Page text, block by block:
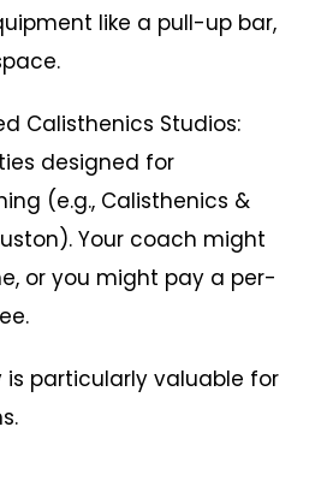
like a pull-up bar,
Studios:
designed for
(e.g., Calisthenics &
Your coach might
or you might pay a per-
particularly valuable for